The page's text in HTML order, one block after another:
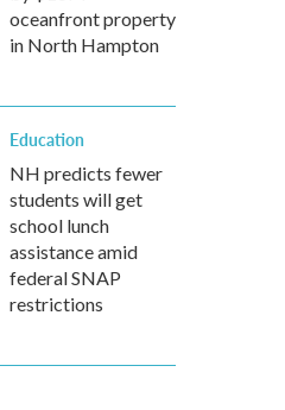
oceanfront property
in North Hampton
Education
NH predicts fewer
students will get
school lunch
assistance amid
federal SNAP
restrictions